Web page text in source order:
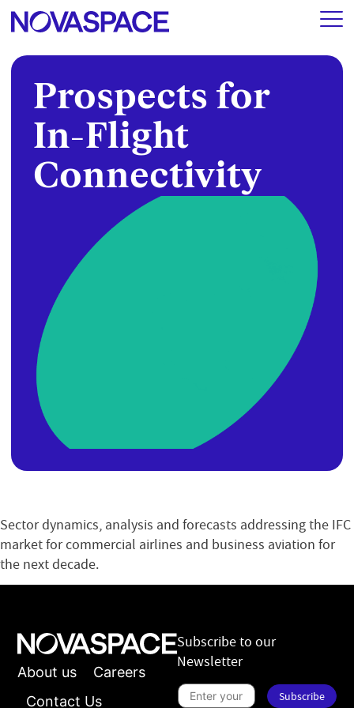
Prospects for
In-Flight
Connectivity
Sector dynamics, analysis and forecasts addressing the IFC
market for commercial airlines and business aviation for
the next decade.
About us
Careers
Contact Us
Subscribe to our
Newsletter
S
u
Subscribe